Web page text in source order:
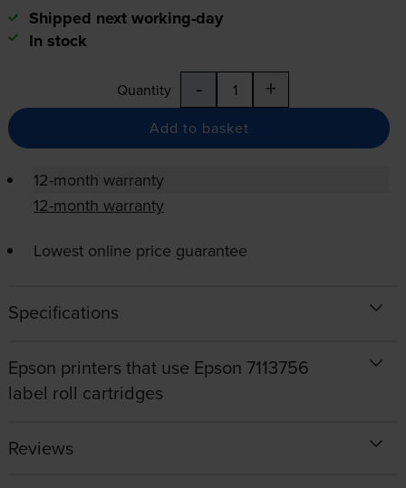
Shipped next working-day
In stock
Quantity - +
Add to basket
12-month warranty
12-month warranty
Lowest online price guarantee
Specifications
Epson printers that use Epson 7113756
label roll cartridges
Reviews